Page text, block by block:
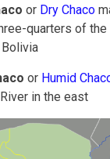
or Dry Chaco
quarters of the
or Humid
in the east